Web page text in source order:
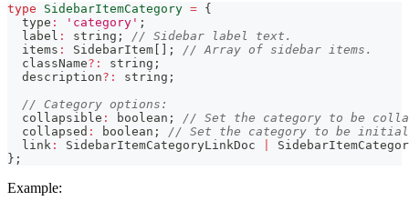
type SidebarItemCategory = {
  type
: 'category' ;
  label
: string ;
// Sidebar label text.
  items
: SidebarItem ;
// Array of sidebar items.
  className
? : string ;
  description
? : string ;
// Category options:
  collapsible
: boolean ;
// Set the category to be
  collapsed
: boolean ;
// Set the category to be
  link
: SidebarItemCategoryLinkDoc
} ;
Example: